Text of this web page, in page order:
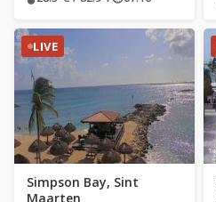
LIVE
Simpson Bay, Sint
Maarten